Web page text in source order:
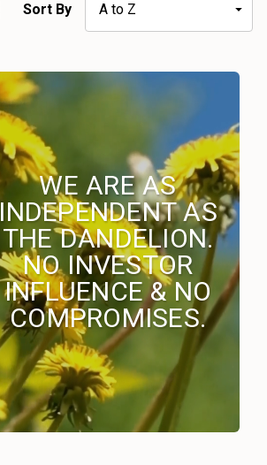
Sort By
WE ARE AS
INDEPENDENT AS
THE DANDELION.
NO INVESTOR
INFLUENCE & NO
COMPROMISES.